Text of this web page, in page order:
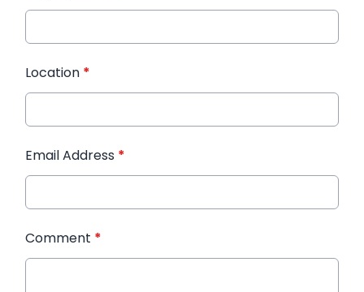
Location *
Email Address *
Comment *